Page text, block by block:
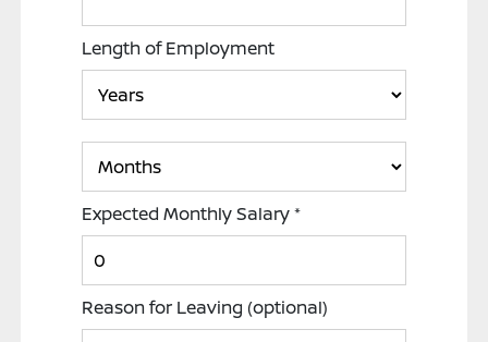
Length of Employment
Expected Monthly Salary*
Reason for Leaving (optional)